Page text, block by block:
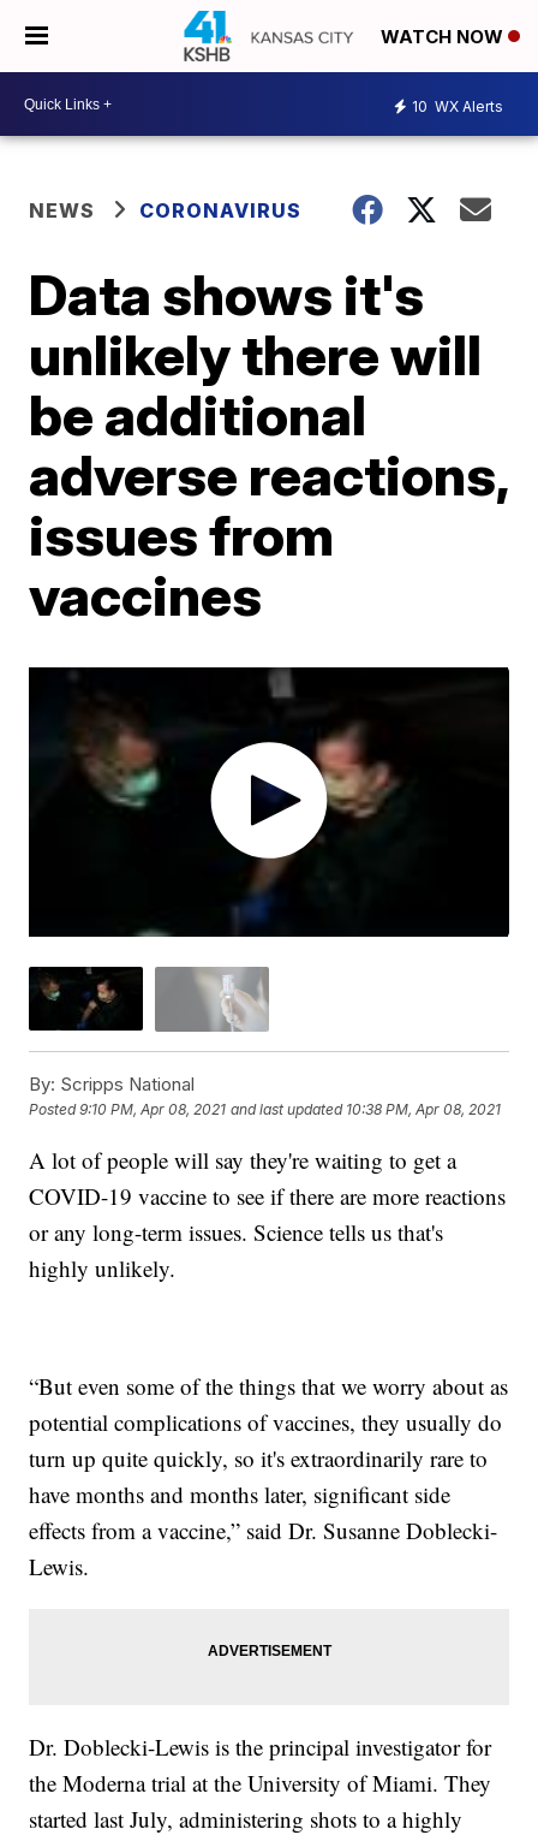
WATCH NOW
10 WX Alerts
NEWS CORONAVIRUS
Data shows it's
unlikely there will
be additional
adverse reactions,
issues from
vaccines
By: Scripps National
Posted9:10 PM, Apr 08, 2021 and last updated 10:38 PM, Apr 08, 2021
A lot of people will say they're waiting to get a
COVID-19 vaccine to see if there are more reactions
or any long-term issues. Science tells us that's
highly unlikely.
“But even some of the things that we worry about as
potential complications of vaccines, they usually do
turn up quite quickly, so it's extraordinarily rare to
have months and months later, significant side
effects from a vaccine,” said Dr. Susanne Doblecki-
Lewis.
Dr. Doblecki-Lewis is the principal investigator for
the Moderna trial at the University of Miami. They
started last July, administering shots to a highly